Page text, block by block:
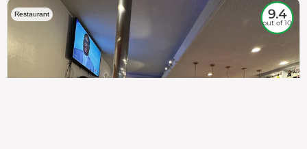
Restaurant 9.4
out of 10